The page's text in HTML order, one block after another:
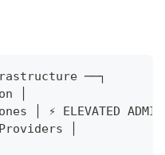
──┐
│
│ ⚡ ELEVATED ADMIN
│